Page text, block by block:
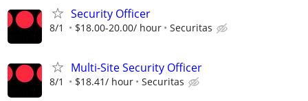
Security Officer
8/1 $18.00-20.00/ hour Securitas
Multi-Site Security Officer
8/1 $18.41/ hour Securitas